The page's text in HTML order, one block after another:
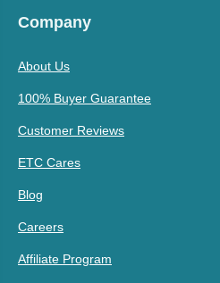
Company
About Us
100% Buyer Guarantee
Customer Reviews
ETC Cares
Blog
Careers
Affiliate Program